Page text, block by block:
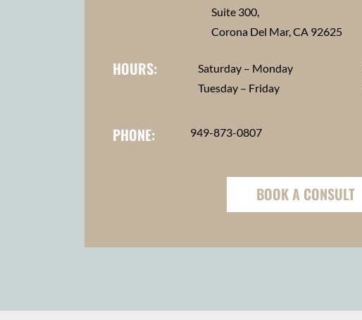
Suite 300,
Corona Del Mar, CA 92625
HOURS:
Saturday – Monday
Tuesday – Friday
PHONE: 949-873-0807
BOOK A CONSULT